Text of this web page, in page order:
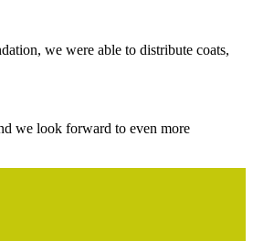
we were able to distribute coats,
we look forward to even more